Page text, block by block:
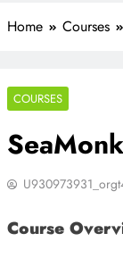
Home Courses
COURSES
Course